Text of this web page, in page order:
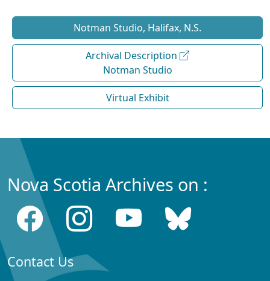
Notman Studio, Halifax, N.S.
Archival Description
Notman Studio
Virtual Exhibit
Nova Scotia Archives on :
Contact Us